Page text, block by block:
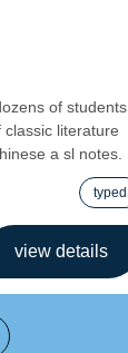
of students
literature
a sl notes.
typed
view details